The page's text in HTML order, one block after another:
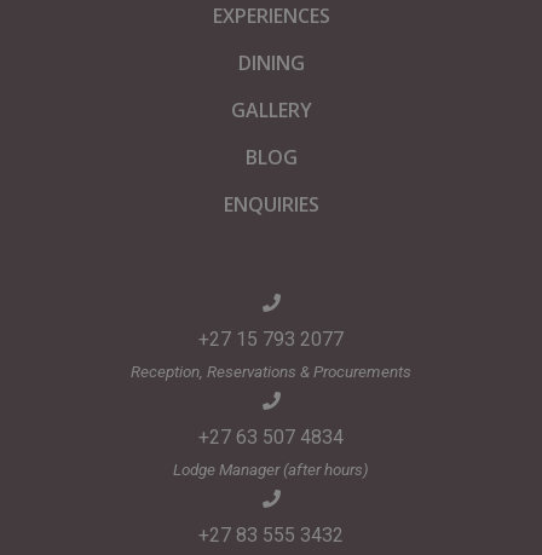
EXPERIENCES
DINING
GALLERY
BLOG
ENQUIRIES
+27 15 793 2077
Reception, Reservations & Procurements
+27 63 507 4834
Lodge Manager (after hours)
+27 83 555 3432